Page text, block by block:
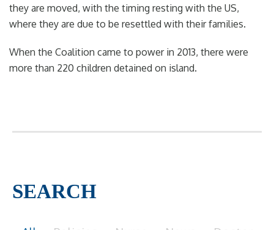
they are moved, with the timing resting with the US,
where they are due to be resettled with their families.
When the Coalition came to power in 2013, there were
more than 220 children detained on island.
SEARCH